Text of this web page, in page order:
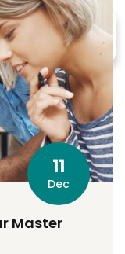
11
Dec
Master